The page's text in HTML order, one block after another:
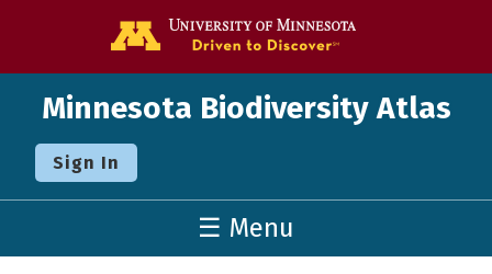
Minnesota Biodiversity Atlas
Sign In
☰ Menu